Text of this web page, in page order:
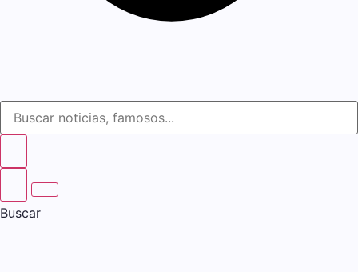
Buscar